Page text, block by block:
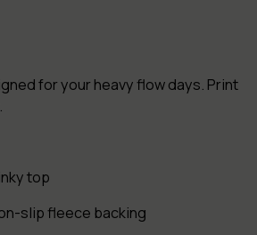
for your heavy flow days. Print
top
slip fleece backing